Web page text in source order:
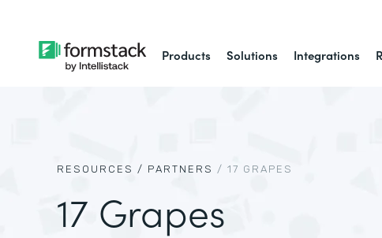
Products Solutions Integrations
RESOURCES / PARTNERS / 17 GRAPES
17 Grapes